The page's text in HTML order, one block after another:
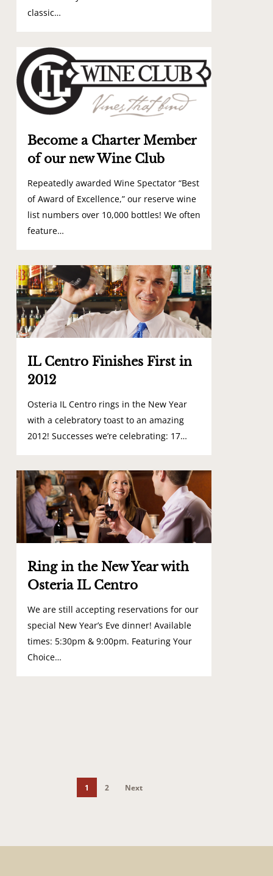
classic…
Become a Charter Member
of our new Wine Club
Repeatedly awarded Wine Spectator “Best
of Award of Excellence,” our reserve wine
list numbers over 10,000 bottles! We often
feature…
IL Centro Finishes First in
2012
Osteria IL Centro rings in the New Year
with a celebratory toast to an amazing
2012! Successes we’re celebrating: 17…
0
Ring in the New Year with
Osteria IL Centro
We are still accepting reservations for our
special New Year’s Eve dinner! Available
times: 5:30pm & 9:00pm. Featuring Your
Choice…
0
1 2 Next